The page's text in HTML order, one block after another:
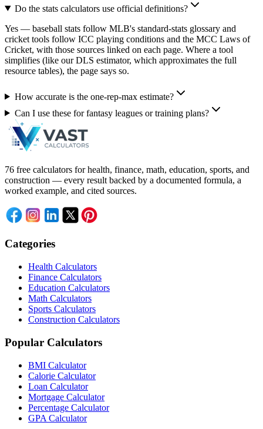
Do the stats calculators use official definitions?
Yes — baseball stats follow MLB's standard-stats glossary and
cricket tools follow ICC playing conditions and the MCC Laws of
Cricket, with those sources linked on each page. Where a tool
simplifies (like our DLS estimator, which approximates the full
resource tables), the page says so.
How accurate is the one-rep-max estimate?
Can I use these for fantasy leagues or training plans?
76 free calculators for health, finance, math, education, sports, and
construction — every result backed by a documented formula, a
worked example, and cited sources.
Categories
Health Calculators
Finance Calculators
Education Calculators
Math Calculators
Sports Calculators
Construction Calculators
Popular Calculators
BMI Calculator
Calorie Calculator
Loan Calculator
Mortgage Calculator
Percentage Calculator
GPA Calculator